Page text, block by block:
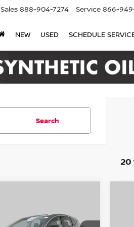
Sales 888-904-7274 Service 866-
NEW USED SCHEDULE
Search
20